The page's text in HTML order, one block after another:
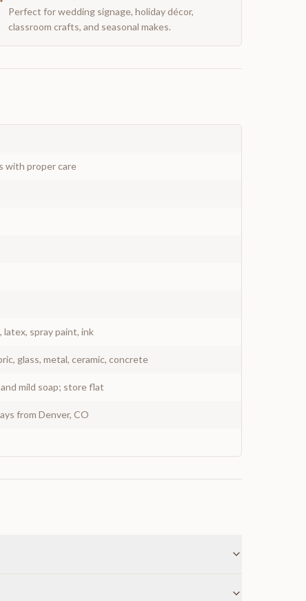
Perfect for wedding signage, holiday décor,
classroom crafts, and seasonal makes.
with proper care
latex, spray paint, ink
glass, metal, ceramic, concrete
mild soap; store flat
from Denver, CO